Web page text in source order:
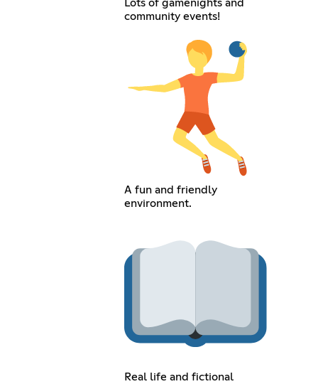
Lots of gamenights and
community events!
A fun and friendly
environment.
Real life and fictional